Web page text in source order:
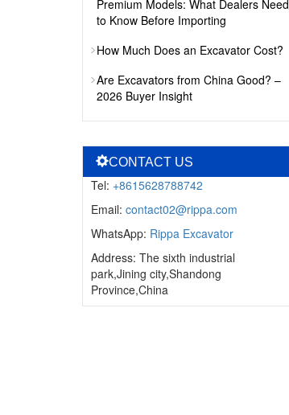
Premium Models: What Dealers Need
to Know Before Importing
How Much Does an Excavator Cost?
Are Excavators from China Good? –
2026 Buyer Insight
CONTACT US
Tel: +8615628788742
Email: contact02@rippa.com
WhatsApp: Rippa Excavator
Address: The sixth industrial
park,Jining city,Shandong
Province,China